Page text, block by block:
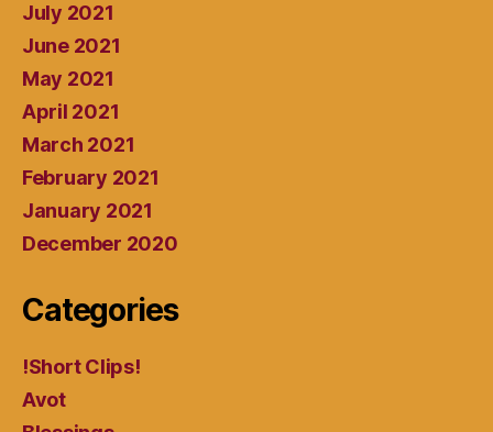
July 2021
June 2021
May 2021
April 2021
March 2021
February 2021
January 2021
December 2020
Categories
!Short Clips!
Avot